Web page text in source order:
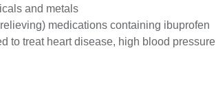
and metals
medications containing ibuprofen
to treat heart disease, high blood pressure